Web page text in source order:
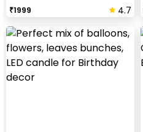
₹1999 4.7